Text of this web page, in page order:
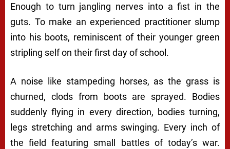
Enough to turn jangling nerves into a fist in the
guts. To make an experienced practitioner slump
into his boots, reminiscent of their younger green
stripling self on their first day of school.
A noise like stampeding horses, as the grass is
churned, clods from boots are sprayed. Bodies
suddenly flying in every direction, bodies turning,
legs stretching and arms swinging. Every inch of
the field featuring small battles of today’s war.